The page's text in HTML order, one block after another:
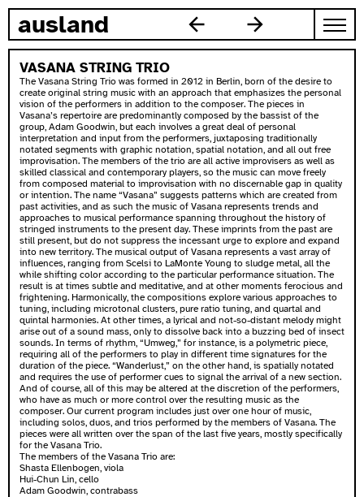
skip to content
ausland
VASANA STRING TRIO
The Vasana String Trio was formed in 2012 in Berlin, born of the desire to
create original string music with an approach that emphasizes the personal
vision of the performers in addition to the composer. The pieces in
Vasana’s repertoire are predominantly composed by the bassist of the
group, Adam Goodwin, but each involves a great deal of personal
interpretation and input from the performers, juxtaposing traditionally
notated segments with graphic notation, spatial notation, and all out free
improvisation. The members of the trio are all active improvisers as well as
skilled classical and contemporary players, so the music can move freely
from composed material to improvisation with no discernable gap in quality
or intention. The name “Vasana” suggests patterns which are created from
past activities, and as such the music of Vasana represents trends and
approaches to musical performance spanning throughout the history of
stringed instruments to the present day. These imprints from the past are
still present, but do not suppress the incessant urge to explore and expand
into new territory. The musical output of Vasana represents a vast array of
influences, ranging from Scelsi to LaMonte Young to sludge metal, all the
while shifting color according to the particular performance situation. The
result is at times subtle and meditative, and at other moments ferocious and
frightening. Harmonically, the compositions explore various approaches to
tuning, including microtonal clusters, pure ratio tuning, and quartal and
quintal harmonies. At other times, a lyrical and not-so-distant melody might
arise out of a sound mass, only to dissolve back into a buzzing bed of insect
sounds. In terms of rhythm, “Umweg,” for instance, is a polymetric piece,
requiring all of the performers to play in different time signatures for the
duration of the piece. “Wanderlust,” on the other hand, is spatially notated
and requires the use of performer cues to signal the arrival of a new section.
And of course, all of this may be altered at the discretion of the performers,
who have as much or more control over the resulting music as the
composer. Our current program includes just over one hour of music,
including solos, duos, and trios performed by the members of Vasana. The
pieces were all written over the span of the last five years, mostly specifically
for the Vasana Trio.
The members of the Vasana Trio are:
Shasta Ellenbogen, viola
Hui-Chun Lin, cello
Adam Goodwin, contrabass